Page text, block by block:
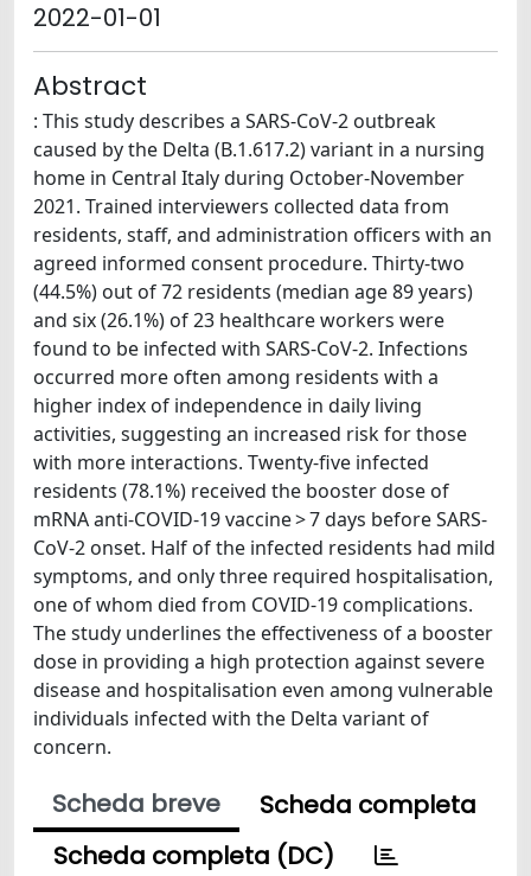
2022-01-01
Abstract
: This study describes a SARS-CoV-2 outbreak
caused by the Delta (B.1.617.2) variant in a nursing
home in Central Italy during October-November
2021. Trained interviewers collected data from
residents, staff, and administration officers with an
agreed informed consent procedure. Thirty-two
(44.5%) out of 72 residents (median age 89 years)
and six (26.1%) of 23 healthcare workers were
found to be infected with SARS-CoV-2. Infections
occurred more often among residents with a
higher index of independence in daily living
activities, suggesting an increased risk for those
with more interactions. Twenty-five infected
residents (78.1%) received the booster dose of
mRNA anti-COVID-19 vaccine > 7 days before SARS-
CoV-2 onset. Half of the infected residents had mild
symptoms, and only three required hospitalisation,
one of whom died from COVID-19 complications.
The study underlines the effectiveness of a booster
dose in providing a high protection against severe
disease and hospitalisation even among vulnerable
individuals infected with the Delta variant of
concern.
Scheda breve
Scheda completa
Scheda completa (DC)